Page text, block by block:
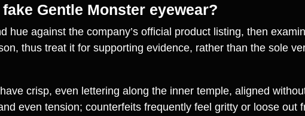
Gentle Monster eyewear?
hue against the company’s official product listing, then
thus treat it for supporting evidence, rather than the sole
crisp, even lettering along the inner temple, aligned
even tension; counterfeits frequently feel gritty or loose